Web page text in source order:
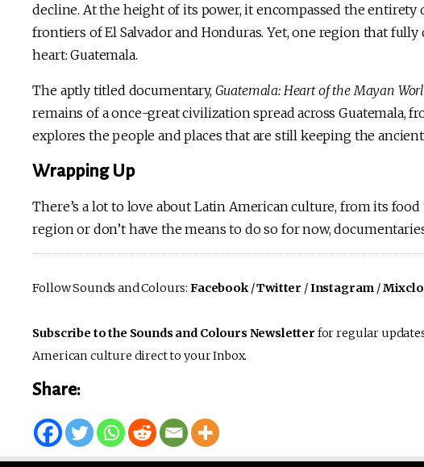
decline. At the height of its power, it encompassed the
frontiers of El Salvador and Honduras. Yet, one region that
heart: Guatemala.
The aptly titled documentary, Guatemala: Heart of the Mayan
remains of a once-great civilization spread across Guatemala,
explores the people and places that are still keeping the
Wrapping Up
There’s a lot to love about Latin American culture, from its
region or don’t have the means to do so for now,
Follow Sounds and Colours: Facebook/Twitter /Instagram /
Subscribe to the Sounds and Colours Newsletter for regular
American culture direct to your Inbox.
Share: